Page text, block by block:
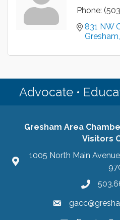
Phone:
831 NW
Gresham
Advocate •
Gresham Area
Visitors
1005 North Main